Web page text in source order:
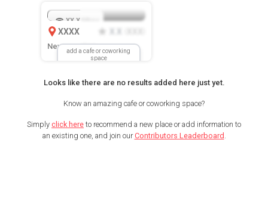
add a cafe or coworking
space
XX.X
XXXX
New Location
Looks like there are no results added here just yet.
Know an amazing cafe or coworking space?
Simply click here to recommend a new place or add information to
an existing one, and join ourContributors Leaderboard .